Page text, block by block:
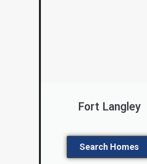
Fort Langley
Search Homes